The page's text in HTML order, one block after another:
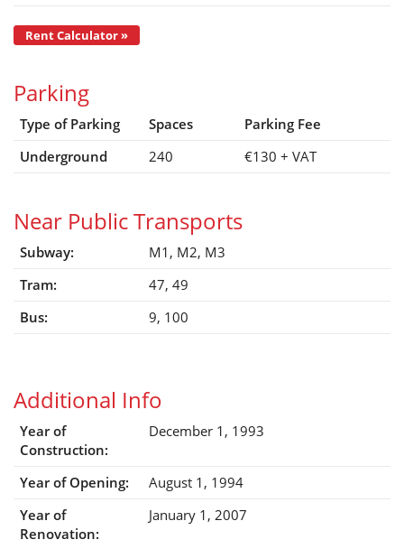
Rent Calculator »
Parking
Type of Parking Spaces
Parking Fee
Underground
240 €130 + VAT
Near Public Transports
Subway:
M1, M2, M3
Tram:
47, 49
Bus:
9, 100
Additional Info
Year of
Construction:
December 1, 1993
Year of Opening:
August 1, 1994
Year of
Renovation:
January 1, 2007